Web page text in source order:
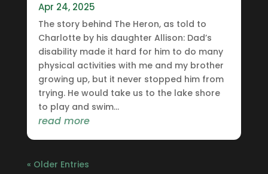
Apr 24, 2025
The story behind The Heron, as told to
Charlotte by his daughter Allison: Dad’s
disability made it hard for him to do many
physical activities with me and my brother
growing up, but it never stopped him from
trying. He would take us to the lake shore
to play and swim...
read more
« Older Entries